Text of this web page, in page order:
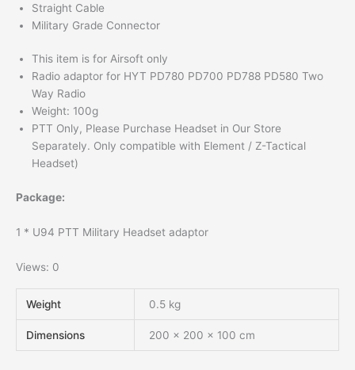
Straight Cable
Military Grade Connector
This item is for Airsoft only
Radio adaptor for HYT PD780 PD700 PD788 PD580 Two
Way Radio
Weight: 100g
PTT Only, Please Purchase Headset in Our Store
Separately. Only compatible with Element / Z-Tactical
Headset)
Package:
1 * U94 PTT Military Headset adaptor
Views: 0
Weight 0.5 kg
Dimensions 200 × 200 × 100 cm